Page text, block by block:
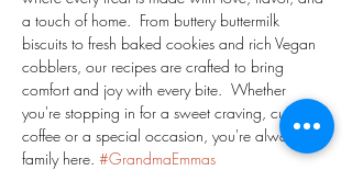
a touch of home.  From buttery buttermilk
biscuits to fresh baked cookies and rich Vegan
cobblers, our recipes are crafted to bring
comfort and joy with every bite.  Whether
you're stopping in for a sweet craving, cup of
coffee or a special occasion, you're always
family here. #GrandmaEmmas